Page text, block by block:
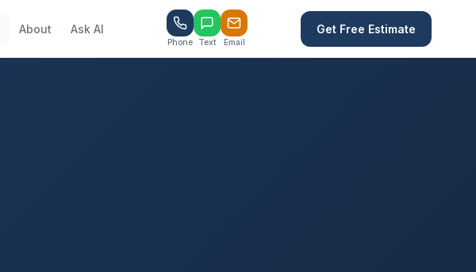
About Ask AI
Phone Text Email
Get Free Estimate